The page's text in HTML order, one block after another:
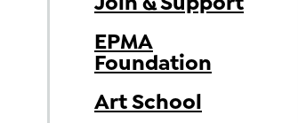
EPMA
Foundation
Art School